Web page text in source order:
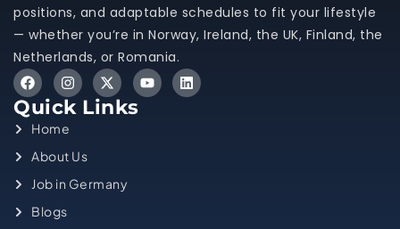
positions, and adaptable schedules to fit your lifestyle
— whether you’re in Norway, Ireland, the UK, Finland, the
Netherlands, or Romania.
Quick Links
Home
About Us
Job in Germany
Blogs